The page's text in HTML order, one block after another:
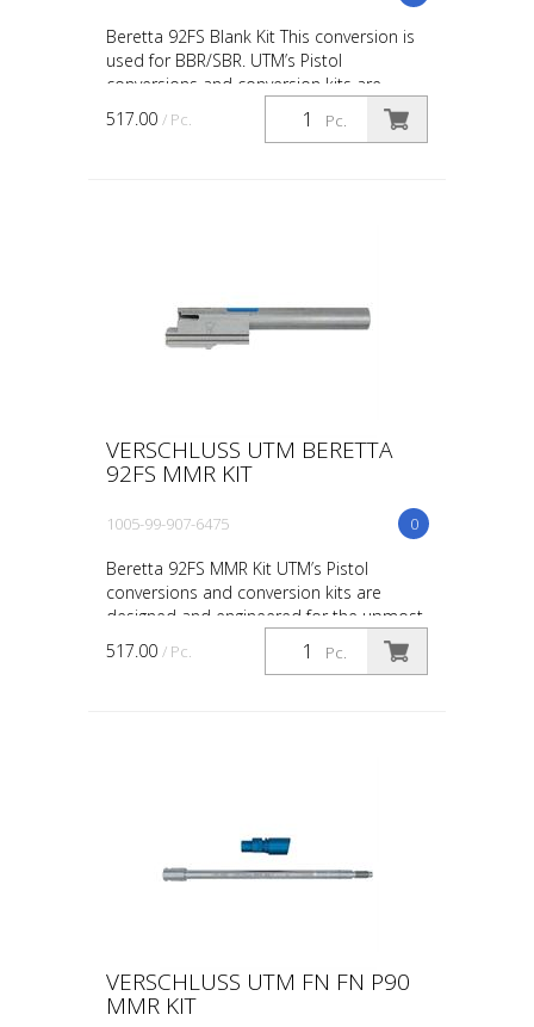
Beretta 92FS Blank Kit This conversion is
used for BBR/SBR. UTM’s Pistol
conversions and conversion kits are
designed and engineered for the upmost
in safety, in-service ...
Pc.
517.00 / Pc.
VERSCHLUSS UTM BERETTA
92FS MMR KIT
0
1005-99-907-6475
Beretta 92FS MMR Kit UTM’s Pistol
conversions and conversion kits are
designed and engineered for the upmost
in safety, in-service reliability and
maintainability. The co...
Pc.
517.00 / Pc.
VERSCHLUSS UTM FN FN P90
MMR KIT